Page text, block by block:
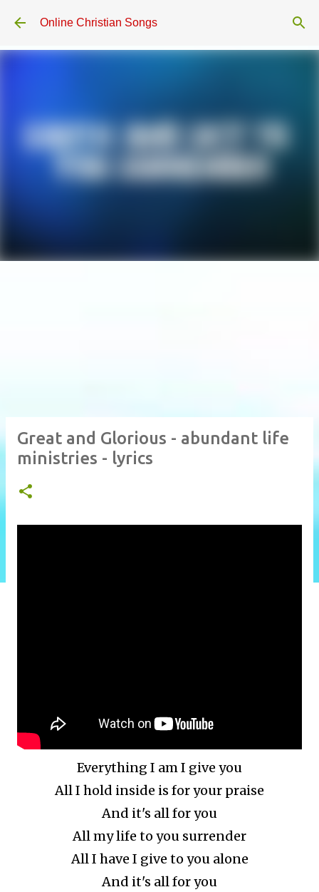
Skip to main content
Online Christian Songs
Great and Glorious - abundant life
ministries - lyrics
Everything I am I give you
All I hold inside is for your praise
And it's all for you
All my life to you surrender
All I have I give to you alone
And it's all for you